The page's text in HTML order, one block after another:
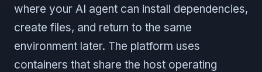
where your AI agent can install dependencies,
create files, and return to the same
environment later. The platform uses
containers that share the host operating